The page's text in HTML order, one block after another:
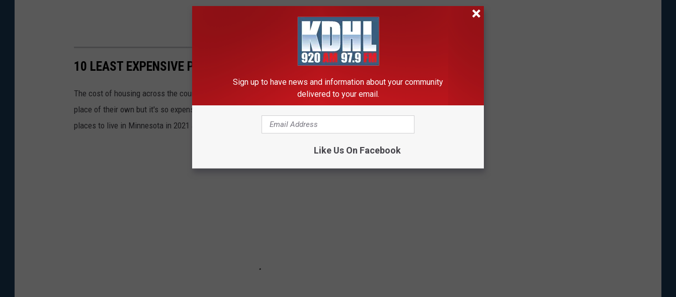
10 LEAST EXPENSIVE PLACES TO LIVE IN MINNESOTA IN 2021
The cost of housing across the country has skyrocketed over the past year. More and more people want a
place of their own but it's so expensive. Maybe you should consider moving to one of the 10 least expensive
places to live in Minnesota in 2021 according to
Niche.com.
Sign up to have news and information about your community
delivered to your email.
Like Us On Facebook